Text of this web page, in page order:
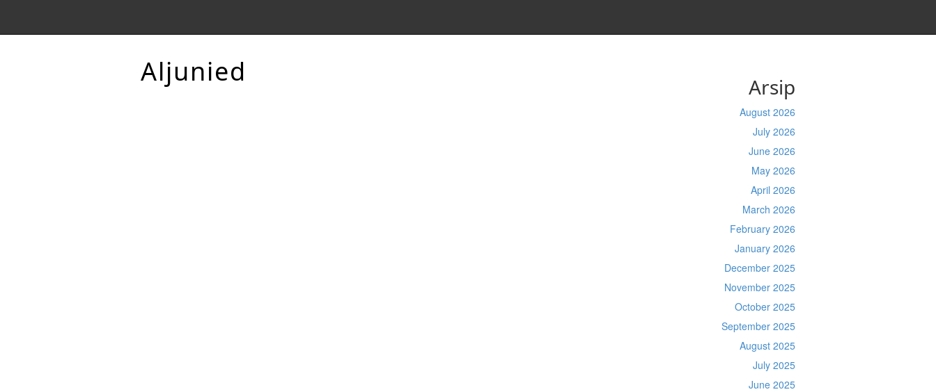
Aljunied Arsip
August 2026
July 2026
June 2026
May 2026
April 2026
March 2026
February 2026
January 2026
December 2025
November 2025
October 2025
September 2025
August 2025
July 2025
June 2025